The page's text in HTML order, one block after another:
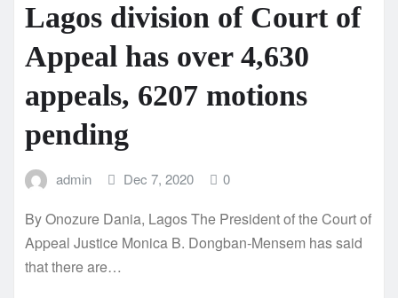
Lagos division of Court of
Appeal has over 4,630
appeals, 6207 motions
pending
admin Dec 7, 2020 0
By Onozure Dania, Lagos The President of the Court of
Appeal Justice Monica B. Dongban-Mensem has said
that there are…